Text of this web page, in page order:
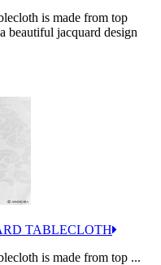
is made from top
beautiful jacquard design
TABLECLOTH
is made from top ...